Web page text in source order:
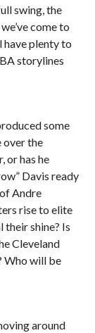
swing, the
come to
have plenty to
storylines
some
over the
or has he
Davis ready
Andre
rise to elite
their shine? Is
Cleveland
Who will be
around